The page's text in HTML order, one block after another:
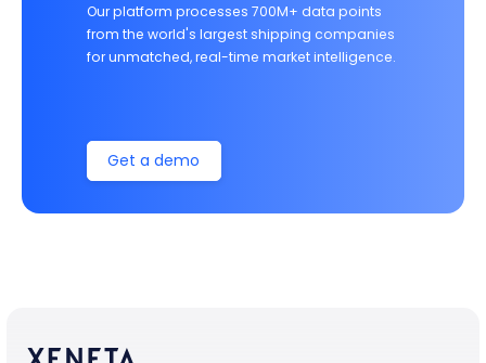
Our platform processes 700M+ data points
from the world's largest shipping companies
for unmatched, real-time market intelligence.
Get a demo